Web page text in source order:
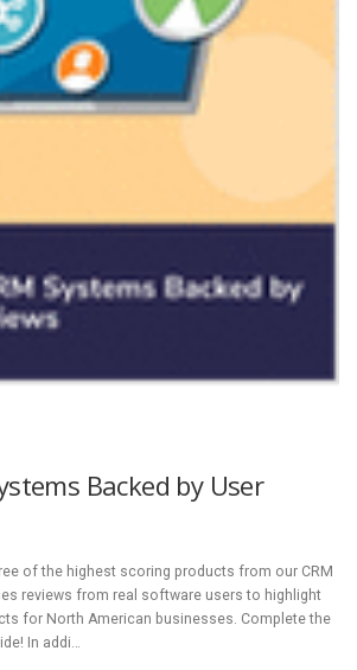
Backed by User
of the highest scoring products from our CRM
reviews from real software users to highlight
for North American businesses. Complete the
In addi…